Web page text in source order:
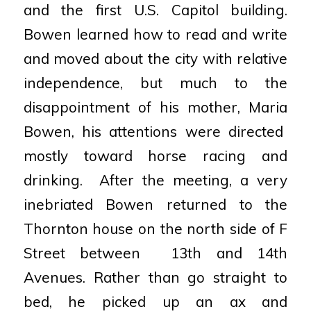
and the first U.S. Capitol
building.
Bowen learned how to read and write
and moved about the city with relative
independence, but
much to the
disappointment of his mother, Maria
Bowen, his attentions were directed
mostly toward horse
racing and
drinking.
After the meeting, a very
inebriated Bowen returned to
the
Thornton house on the north side of F
Street between
13th and 14th
Avenues. Rather than go straight to
bed, he
picked up an ax and